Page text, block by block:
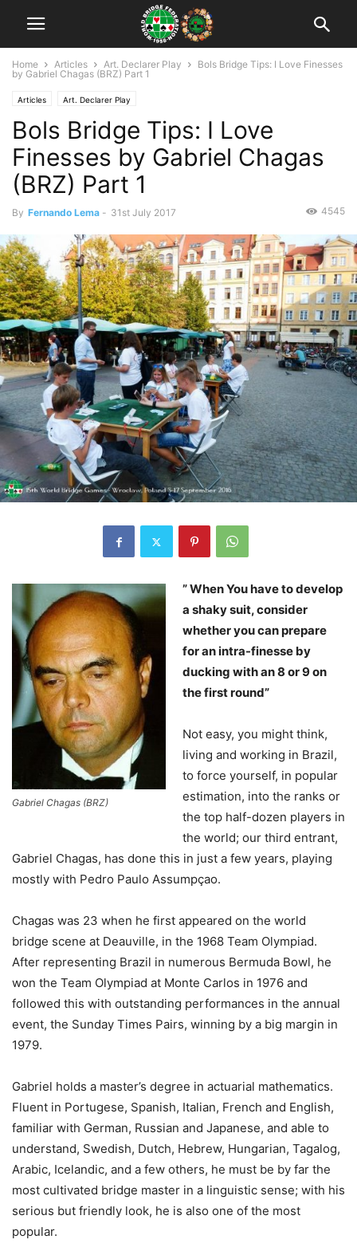
Home Articles Art. Declarer Play
Bols Bridge Tips: I Love Finesses
by Gabriel Chagas (BRZ) Part 1
Articles Art. Declarer Play
Bols Bridge Tips: I Love
Finesses by Gabriel Chagas
(BRZ) Part 1
By Fernando Lema - 31st July 2017 4545
Gabriel Chagas (BRZ)
” When You have to develop
a shaky suit, consider
whether you can prepare
for an intra-finesse by
ducking with an 8 or 9 on
the first round”
Not easy, you might think,
living and working in Brazil,
to force yourself, in popular
estimation, into the ranks or
the top half-dozen players in
the world; our third entrant,
Gabriel Chagas, has done this in just a few years, playing
mostly with Pedro Paulo Assumpçao.
Chagas was 23 when he first appeared on the world
bridge scene at Deauville, in the 1968 Team Olympiad.
After representing Brazil in numerous Bermuda Bowl, he
won the Team Olympiad at Monte Carlos in 1976 and
followed this with outstanding performances in the annual
event, the Sunday Times Pairs, winning by a big margin in
1979.
Gabriel holds a master’s degree in actuarial mathematics.
Fluent in Portugese, Spanish, Italian, French and English,
familiar with German, Russian and Japanese, and able to
understand, Swedish, Dutch, Hebrew, Hungarian, Tagalog,
Arabic, Icelandic, and a few others, he must be by far the
most cultivated bridge master in a linguistic sense; with his
serious but friendly look, he is also one of the most
popular.